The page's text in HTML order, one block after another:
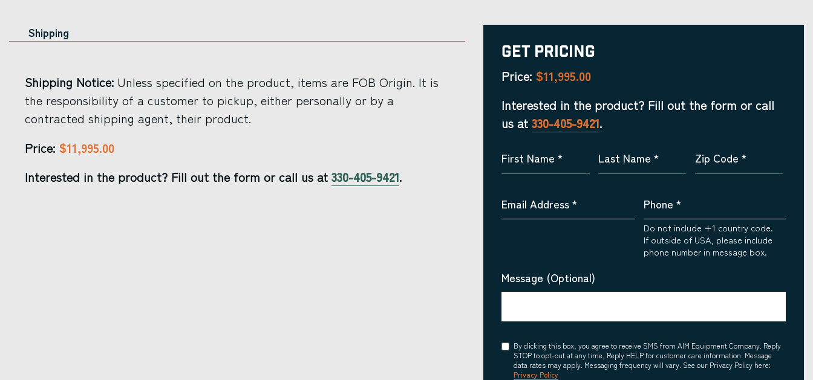
Shipping
Shipping Notice: Unless specified on the product, items are FOB Origin. It is
the responsibility of a customer to pickup, either personally or by a
contracted shipping agent, their product.
Price: $11,995.00
Interested in the product? Fill out the form or call us at 330-405-9421.
Get Pricing
Price: $11,995.00
Interested in the product? Fill out the form or call
us at 330-405-9421.
First Name * Last Name * Zip Code *
Email Address* Phone *
Do not include +1 country code.
If outside of USA, please include
phone number in message box.
Message (Optional)
Consent
By clicking this box, you agree to receive SMS from AIM Equipment Company. Reply
STOP to opt-out at any time, Reply HELP for customer care information. Message
data rates may apply. Messaging frequency will vary. See our Privacy Policy here:
Privacy Policy